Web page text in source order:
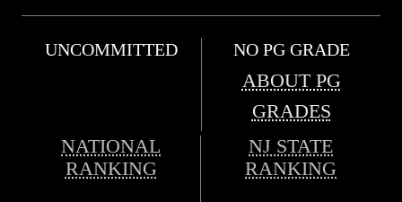
UNCOMMITTED NO PG GRADE
ABOUT PG
GRADES
NATIONAL
RANKING
NJ STATE
RANKING